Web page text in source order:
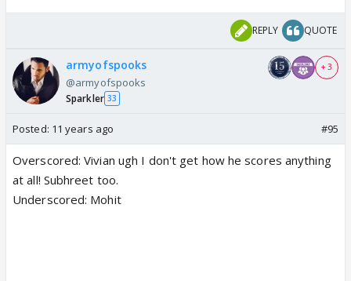
REPLY QUOTE
armyofspooks
@armyofspooks
Sparkler 33
+ 3
Posted: 11 years ago #95
Overscored: Vivian ugh I don't get how he scores anything
at all! Subhreet too.
Underscored: Mohit